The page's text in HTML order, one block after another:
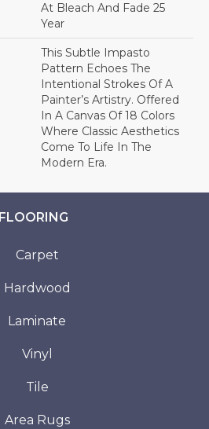
At Bleach And Fade 25
Year
This Subtle Impasto
Pattern Echoes The
Intentional Strokes Of A
Painter’s Artistry. Offered
In A Canvas Of 18 Colors
Where Classic Aesthetics
Come To Life In The
Modern Era.
FLOORING
Carpet
Hardwood
Laminate
Vinyl
Tile
Area Rugs